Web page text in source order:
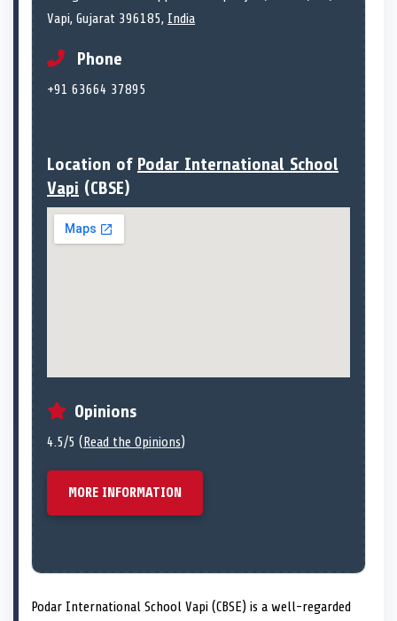
Vapi, Gujarat 396185, India
Phone
+91 63664 37895
Location of Podar International School
Vapi (CBSE)
Opinions
4.5/5 (Read the Opinions)
MORE INFORMATION
Podar International School Vapi (CBSE) is a well-regarded